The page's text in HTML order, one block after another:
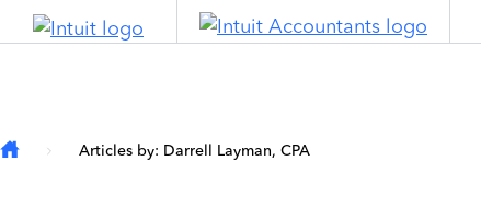
Skip to main content
Articles by: Darrell Layman, CPA